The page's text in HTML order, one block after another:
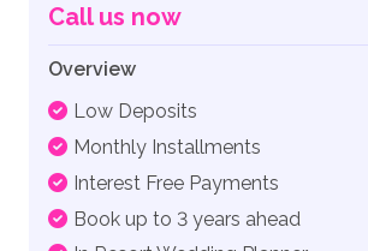
Call us now
Overview
Low Deposits
Monthly Installments
Interest Free Payments
Book up to 3 years ahead